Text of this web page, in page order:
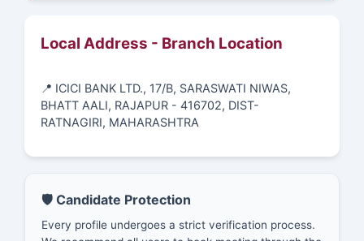
Local Address - Branch Location
📍 ICICI BANK LTD., 17/B, SARASWATI NIWAS,
BHATT AALI, RAJAPUR - 416702, DIST-
RATNAGIRI, MAHARASHTRA
🛡️ Candidate Protection
Every profile undergoes a strict verification process.